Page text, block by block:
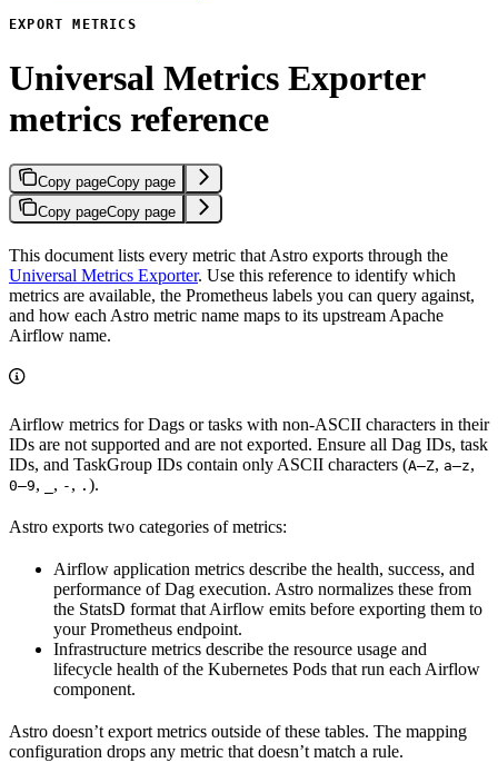
EXPORT METRICS
Universal Metrics Exporter
metrics reference
Copy pageCopy page
Copy pageCopy page
This document lists every metric that Astro exports through the
Universal Metrics Exporter. Use this reference to identify which
metrics are available, the Prometheus labels you can query against,
and how each Astro metric name maps to its upstream Apache
Airflow name.
Airflow metrics for Dags or tasks with non-ASCII characters in their
IDs are not supported and are not exported. Ensure all Dag IDs, task
IDs, and TaskGroup IDs contain only ASCII characters (A–Z, a–z,
0–9, , - , . ).
Astro exports two categories of metrics:
Airflow application metrics describe the health, success, and
performance of Dag execution. Astro normalizes these from
the StatsD format that Airflow emits before exporting them to
your Prometheus endpoint.
Infrastructure metrics describe the resource usage and
lifecycle health of the Kubernetes Pods that run each Airflow
component.
Astro doesn’t export metrics outside of these tables. The mapping
configuration drops any metric that doesn’t match a rule.